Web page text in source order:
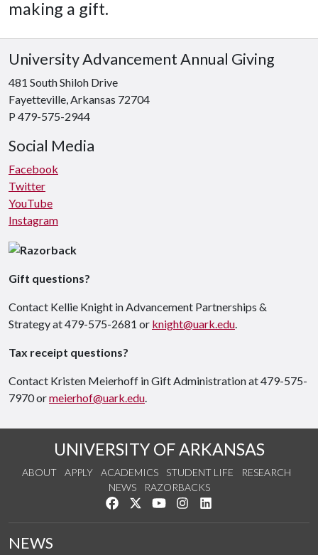
making a gift.
University Advancement Annual Giving
481 South Shiloh Drive
Fayetteville, Arkansas 72704
P 479-575-2944
Social Media
Facebook
Twitter
YouTube
Instagram
Gift questions?
Contact Kellie Knight in Advancement Partnerships &
Strategy at 479-575-2681 or knight@uark.edu.
Tax receipt questions?
Contact Kristen Meierhoff in Gift Administration at 479-575-
7970 ormeierhof@uark.edu.
UNIVERSITY OF ARKANSAS
ABOUT APPLY ACADEMICS STUDENT LIFE
RESEARCH
NEWS
RAZORBACKS
Like us on Facebook
Follow us on Twitter
Watch us on YouTube
See us on Instagram
NEWS